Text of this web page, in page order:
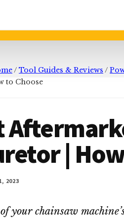
/ Tool Guides & Reviews /
to Choose
|
2023
your chainsaw